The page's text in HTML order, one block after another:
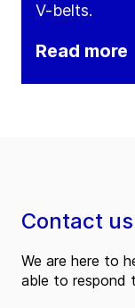
V-belts.
Read more
Contact us
We are here to
able to respond